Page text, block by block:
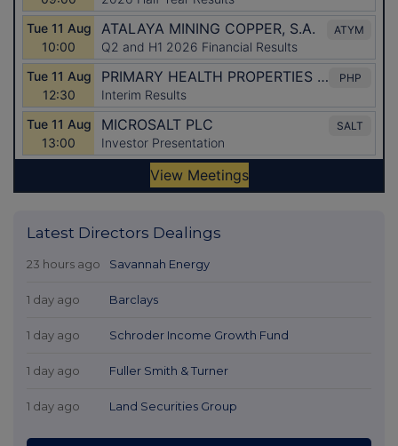
Latest Directors Dealings
23 hours ago Savannah Energy
1 day ago Barclays
1 day ago Schroder Income Growth Fund
1 day ago Fuller Smith & Turner
1 day ago Land Securities Group